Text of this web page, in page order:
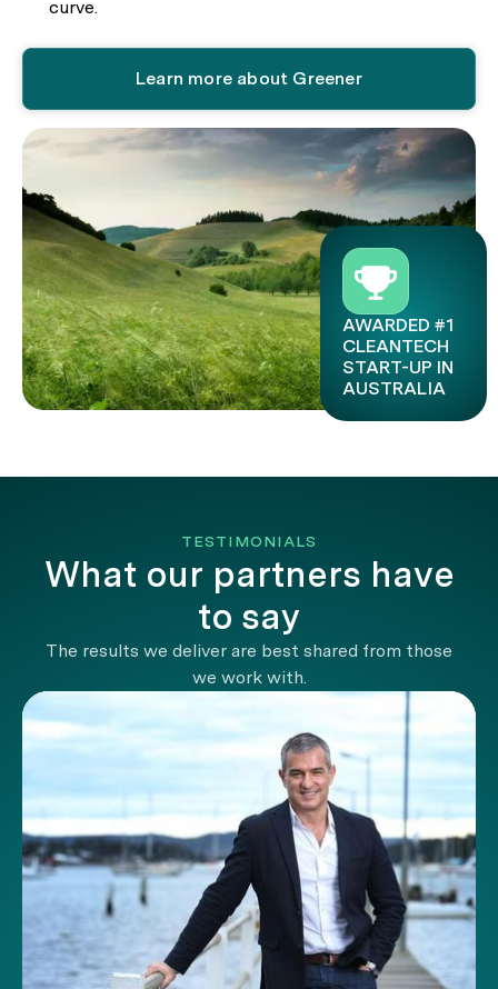
curve.
Learn more about Greener
AWARDED #1
CLEANTECH
START-UP IN
AUSTRALIA
TESTIMONIALS
What our partners have
to say
The results we deliver are best shared from those
we work with.